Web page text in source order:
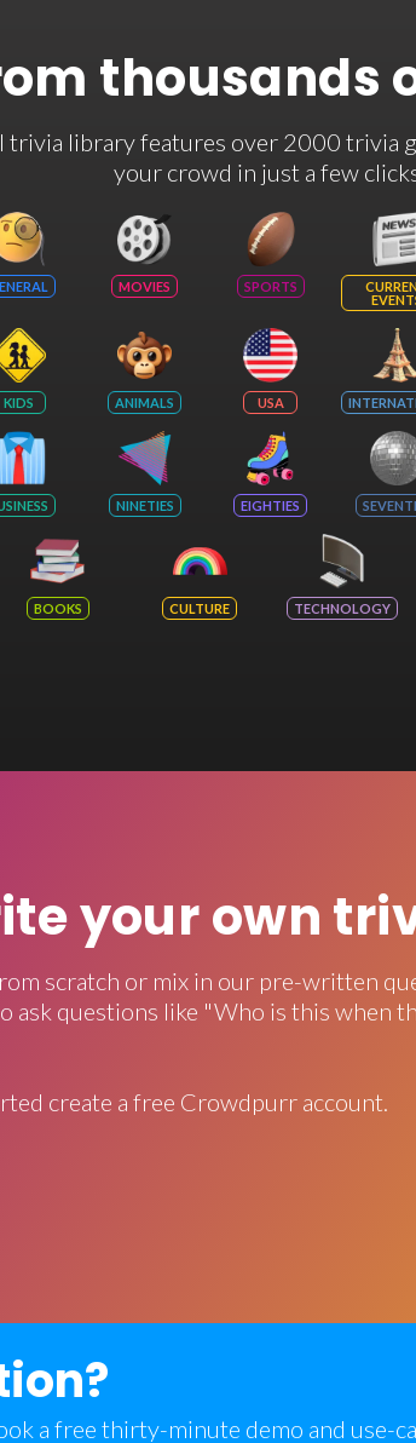
thousands
library features over 2000 trivia
your crowd in just a few
MOVIES SPORTS
KIDS ANIMALS USA
NINETIES EIGHTIES
BOOKS CULTURE TECHNOLOGY
your own
scratch or mix in our pre-written
ask questions like "Who is this when
create a free Crowdpurr account.
a free thirty-minute demo and use-